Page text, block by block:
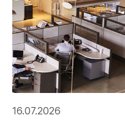
16.07.2026